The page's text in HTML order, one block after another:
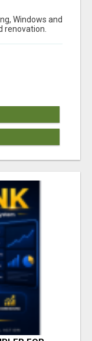
Windows and
renovation.